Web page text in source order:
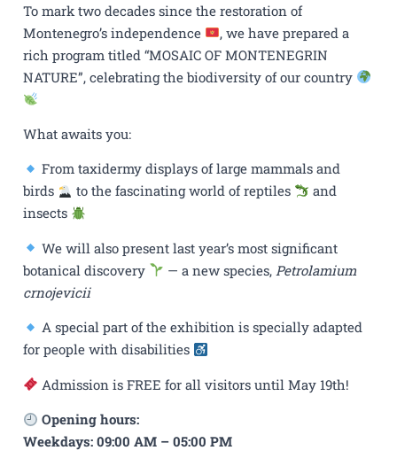
To mark two decades since the restoration of
Montenegro’s independence
, we have prepared a
rich program titled “MOSAIC OF MONTENEGRIN
NATURE”, celebrating the biodiversity of our country
What awaits you:
From taxidermy displays of large mammals and
birds
to the fascinating world of reptiles
and
insects
We will also present last year’s most significant
botanical discovery
— a new species, Petrolamium
crnojevicii
A special part of the exhibition is specially adapted
for people with disabilities
Admission is FREE for all visitors until May 19th!
Opening hours:
Weekdays: 09:00 AM – 05:00 PM